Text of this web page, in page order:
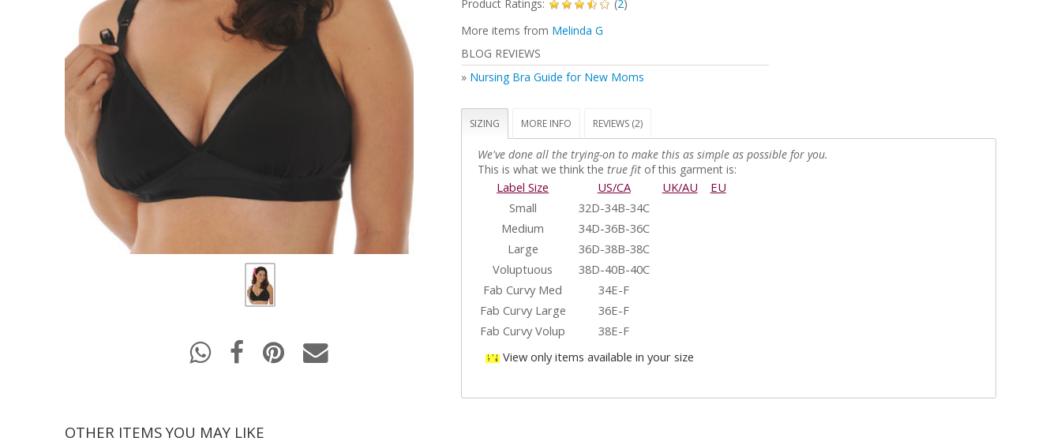
Product Ratings: (2)
More items from Melinda G
BLOG REVIEWS
» Nursing Bra Guide for New Moms
SIZING MORE INFO REVIEWS (2)
We've done all the trying-on to make this as simple as possible for you.
This is what we think the true fitof this garment is:
Label Size US/CA UK/AU
EU
Small
32D-34B-34C
Medium
34D-36B-36C
Large
36D-38B-38C
Voluptuous
38D-40B-40C
Fab Curvy Med
34E-F
Fab Curvy Large
36E-F
Fab Curvy Volup
38E-F
View only items available in your size
OTHER ITEMS YOU MAY LIKE